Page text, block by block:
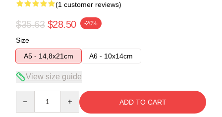
(1 customer reviews)
$35.63 $28.50 -20%
Size
A5 - 14,8x21cm
A6 - 10x14cm
View size guide
ADD TO CART